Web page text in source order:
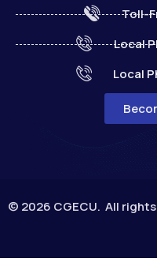
Toll-
Local
Local
© 2026 CGECU. All